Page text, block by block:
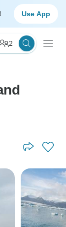
Use App
2